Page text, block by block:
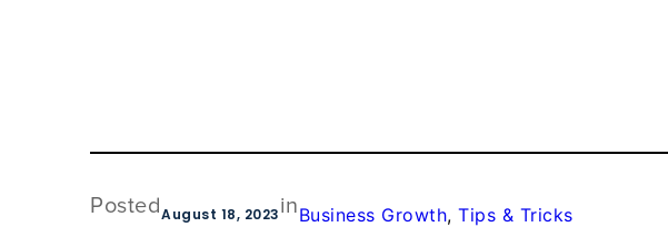
PostedAugust 18, 2023inBusiness Growth, Tips & Tricks